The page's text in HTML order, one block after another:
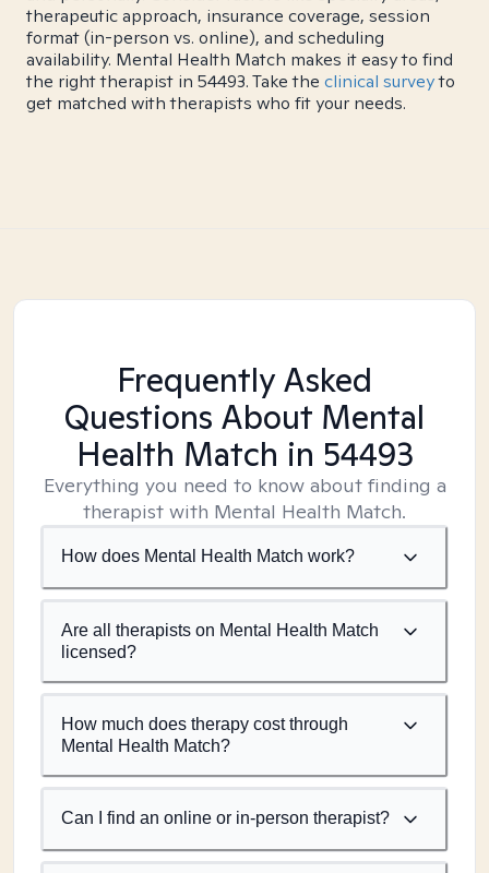
therapeutic approach, insurance coverage, session
format (in-person vs. online), and scheduling
availability. Mental Health Match makes it easy to find
the right therapist in 54493. Take the clinical surveyto
get matched with therapists who fit your needs.
Frequently Asked
Questions About Mental
Health Match in 54493
Everything you need to know about finding a
therapist with Mental Health Match.
How does Mental Health Match work?
Are all therapists on Mental Health Match
licensed?
How much does therapy cost through
Mental Health Match?
Can I find an online or in-person therapist?